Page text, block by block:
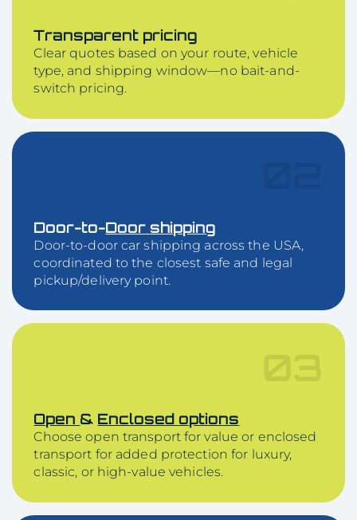
Transparent pricing
Clear quotes based on your route, vehicle
type, and shipping window—no bait-and-
switch pricing.
Door-to-Doorshipping
Door-to-door car shipping across the USA,
coordinated to the closest safe and legal
pickup/delivery point.
Open & Enclosed options
Choose open transport for value or enclosed
transport for added protection for luxury,
classic, or high-value vehicles.